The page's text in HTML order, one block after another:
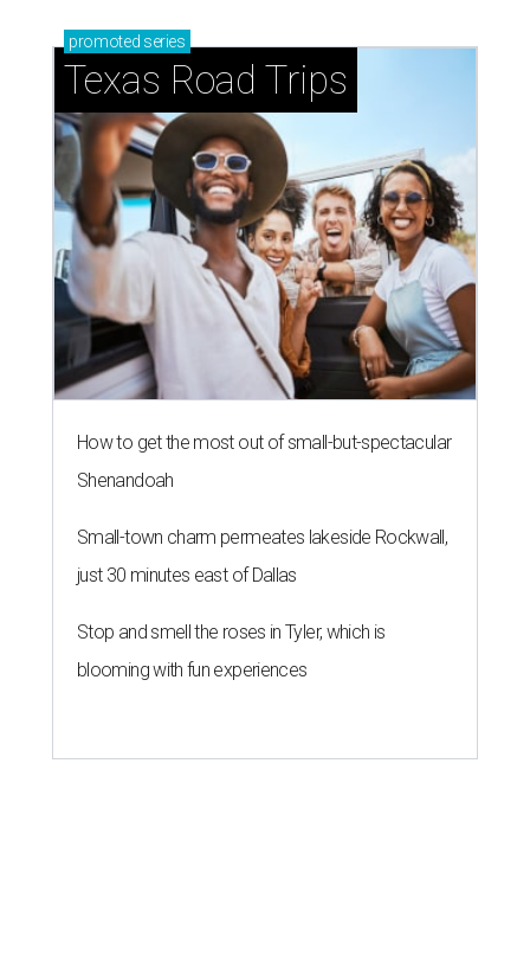
promoted series
Texas Road Trips
How to get the most out of small-but-spectacular
Shenandoah
Small-town charm permeates lakeside Rockwall,
just 30 minutes east of Dallas
Stop and smell the roses in Tyler, which is
blooming with fun experiences